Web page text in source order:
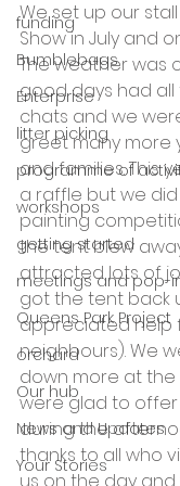
funding
Bumblebags
Enterprise
litter picking
programme of
workshops
getting started
meetings and pop-
Queens Park Project
orchard
Our hub
News and Updates
Your Stories
We set up our
Show in July and
The weather was
good days had all
chats and we
greet many more
and families. This
a raffle but we
painting
the tent blew
attracted lots of
got the tent back
appreciated help
neighbours). We
down more at the
were glad to
during the
thanks to all who